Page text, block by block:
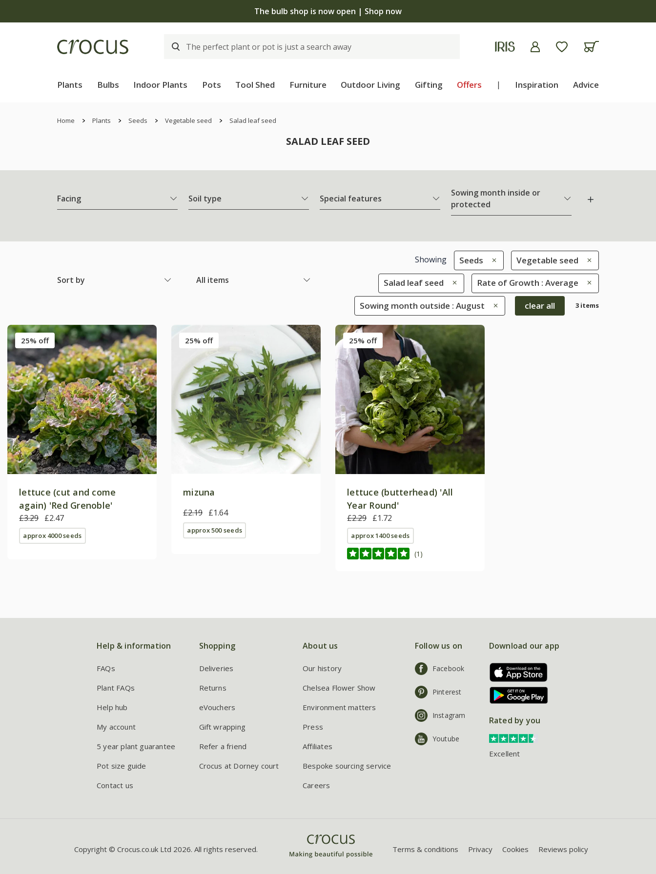
The bulb shop is now open | Shop now
Plants Bulbs Indoor Plants Pots Tool Shed Furniture Outdoor Living Gifting Offers | Inspiration Advice
Home Plants Seeds Vegetable seed Salad leaf seed
SALAD LEAF SEED
Facing Soil type Special features
Sowing month inside or
protected
Sort by All items
Showing Seeds Vegetable seed
Salad leaf seed Rate of Growth : Average
Sowing month outside : August clear all 3 items
25% off
lettuce (cut and come
again) 'Red Grenoble'
£3.29 £2.47
approx 4000 seeds
25% off
mizuna
£2.19 £1.64
approx 500 seeds
25% off
lettuce (butterhead) 'All
Year Round'
£2.29 £1.72
approx 1400 seeds
(1)
Help & information
FAQs
Plant FAQs
Help hub
My account
5 year plant guarantee
Pot size guide
Contact us
Shopping
Deliveries
Returns
eVouchers
Gift wrapping
Refer a friend
Crocus at Dorney court
About us
Our history
Chelsea Flower Show
Environment matters
Press
Affiliates
Bespoke sourcing service
Careers
Follow us on
Facebook
Pinterest
Instagram
Youtube
Download our app
Rated by you
Excellent
Copyright © Crocus.co.uk Ltd 2026. All rights reserved. Terms & conditions Privacy Cookies Reviews policy